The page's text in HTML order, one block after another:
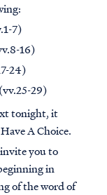
7)
16)
24)
29)
tonight, it
A Choice.
you to
in
of the word of